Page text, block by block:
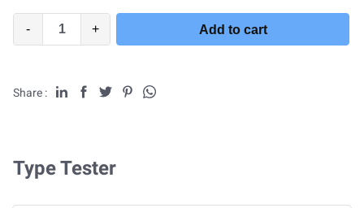
- + Add to cart
Share :
Type Tester